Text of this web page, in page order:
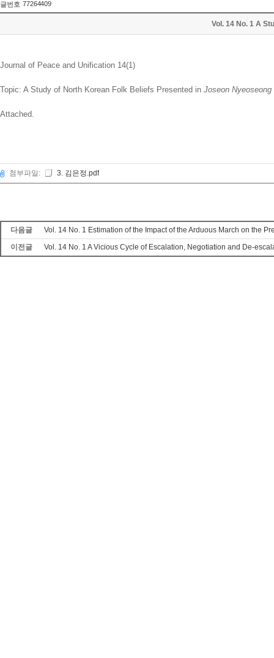
글번호 77264409
Vol. 14 No. 1 A
Journal of Peace and Unification 14(1)
Topic: A Study of North Korean Folk Beliefs Presented in Joseon Nyeoseong
Attached.
첨부파일: 3. 김은정.pdf
다음글
Vol. 14 No. 1 Estimation of the Impact of the Arduous March on the
이전글
Vol. 14 No. 1 A Vicious Cycle of Escalation, Negotiation and De-